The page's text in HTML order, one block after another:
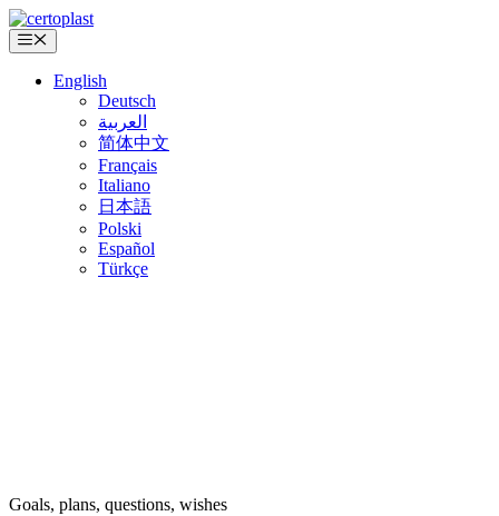
Skip
to
content
Menu
English
Deutsch
العربية
简体中文
Français
Italiano
日本語
Polski
Español
Türkçe
Goals, plans, questions, wishes